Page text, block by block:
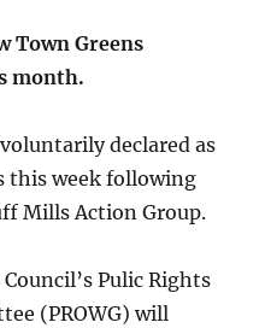
Town Greens
month.
declared as
this week following
Mills Action Group.
Pulic Rights
(PROWG) will